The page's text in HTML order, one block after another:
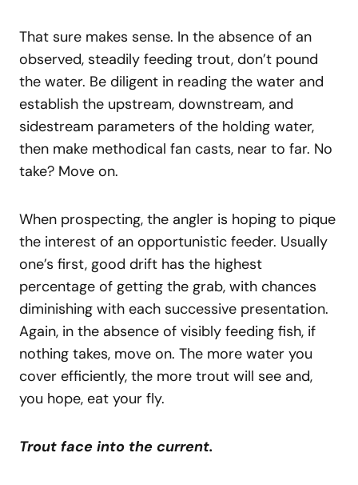
That sure makes sense. In the absence of an
observed, steadily feeding trout, don’t pound
the water. Be diligent in reading the water and
establish the upstream, downstream, and
sidestream parameters of the holding water,
then make methodical fan casts, near to far. No
take? Move on.
When prospecting, the angler is hoping to pique
the interest of an opportunistic feeder. Usually
one’s first, good drift has the highest
percentage of getting the grab, with chances
diminishing with each successive presentation.
Again, in the absence of visibly feeding fish, if
nothing takes, move on. The more water you
cover efficiently, the more trout will see and,
you hope, eat your fly.
Trout face into the current.